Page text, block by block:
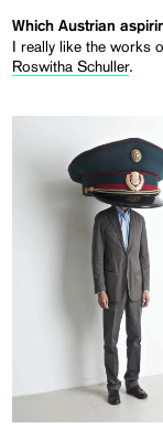
Which Austrian
I really like the works
Roswitha Schuller.